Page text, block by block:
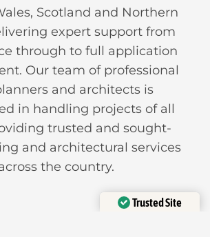
Scotland and Northern
expert support from
through to full application
Our team of professional
and architects is
in handling projects of all
trusted and sought-
and architectural services
the country.
Trusted Site